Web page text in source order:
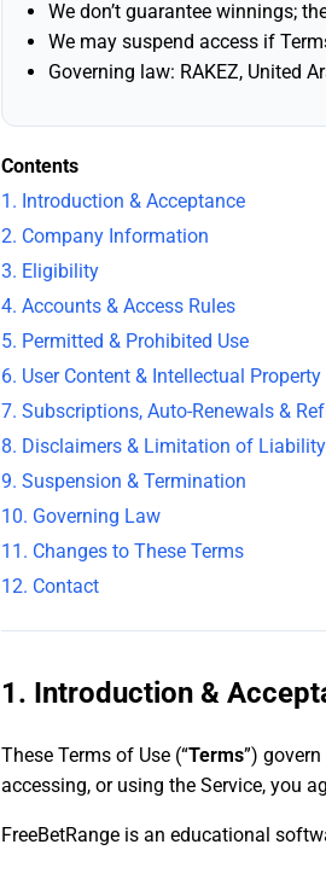
We don’t guarantee winnings;
We may suspend access if
Governing law: RAKEZ, United
Contents
1. Introduction & Acceptance
2. Company Information
3. Eligibility
4. Accounts & Access Rules
5. Permitted & Prohibited Use
6. User Content & Intellectual Property
7. Subscriptions, Auto-Renewals &
8. Disclaimers & Limitation of Liability
9. Suspension & Termination
10. Governing Law
11. Changes to These Terms
12. Contact
1. Introduction &
These Terms of Use (“Terms”)
accessing, or using the Service, you
FreeBetRange is an educational